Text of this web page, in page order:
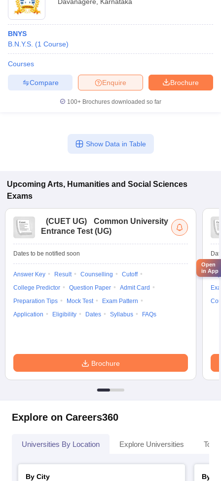
BNYS
B.N.Y.S. (1 Course)
Courses
Brochure
Enquire
Compare
100+ Brochures downloaded so far
Show Data in Table
Upcoming Arts, Humanities and Social Sciences
Exams
(CUET UG)
Common University
Entrance Test (UG)
Dates to be notified soon
Answer Key Result Counselling
Cutoff
College Predictor
Question Paper
Admit Card
Preparation Tips
Mock Test
Exam Pattern
Application
Eligibility Dates Syllabus FAQs
Brochure
Explore on Careers360
Universities By Location Explore Universities Top
By City
By
Open
in App